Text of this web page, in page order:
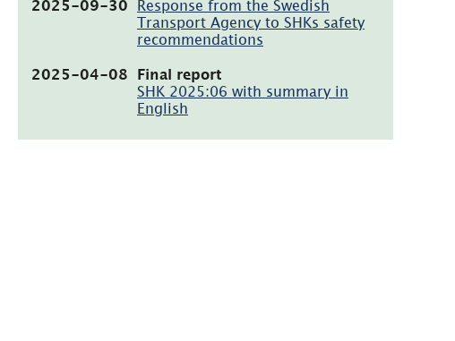
2025-09-30
Response from the Swedish
Transport Agency to SHKs safety
recommendations
(pdf,
2025-04-08
Final report
SHK 2025:06 with summary in
English
(pdf,